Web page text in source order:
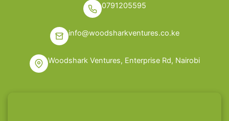
0791205595
info@woodsharkventures.co.ke
Woodshark Ventures, Enterprise Rd, Nairobi